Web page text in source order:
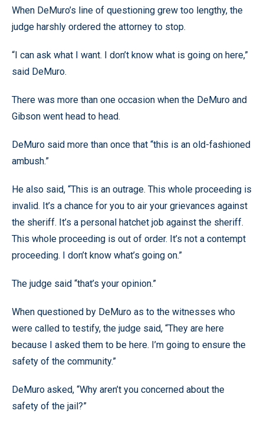
When DeMuro’s line of questioning grew too lengthy, the
judge harshly ordered the attorney to stop.
“I can ask what I want. I don’t know what is going on here,”
said DeMuro.
There was more than one occasion when the DeMuro and
Gibson went head to head.
DeMuro said more than once that “this is an old-fashioned
ambush.”
He also said, “This is an outrage. This whole proceeding is
invalid. It’s a chance for you to air your grievances against
the sheriff. It’s a personal hatchet job against the sheriff.
This whole proceeding is out of order. It’s not a contempt
proceeding. I don’t know what’s going on.”
The judge said “that’s your opinion.”
When questioned by DeMuro as to the witnesses who
were called to testify, the judge said, “They are here
because I asked them to be here. I’m going to ensure the
safety of the community.”
DeMuro asked, “Why aren’t you concerned about the
safety of the jail?”